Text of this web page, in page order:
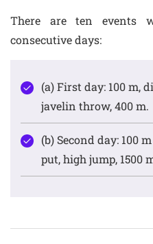
There are ten events
consecutive days:
(a) First day: 100 m,
javelin throw, 400 m.
(b) Second day: 100
put, high jump, 1500